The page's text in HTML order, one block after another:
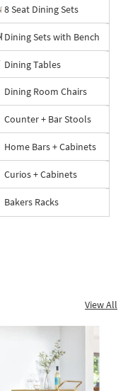
8 Seat Dining Sets
Dining Sets with Bench
Dining Tables
Dining Room Chairs
Counter + Bar Stools
Home Bars + Cabinets
Curios + Cabinets
Bakers Racks
View All